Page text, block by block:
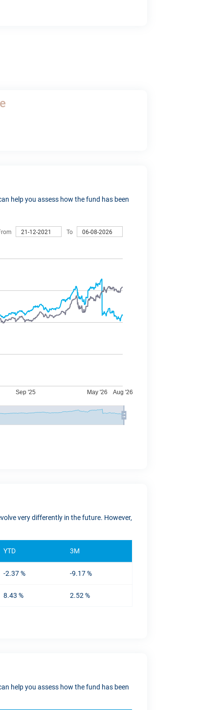
help you assess how the fund has been
To
very differently in the future. However,
YTD 3M
-2.37 % -9.17 %
8.43 % 2.52 %
help you assess how the fund has been